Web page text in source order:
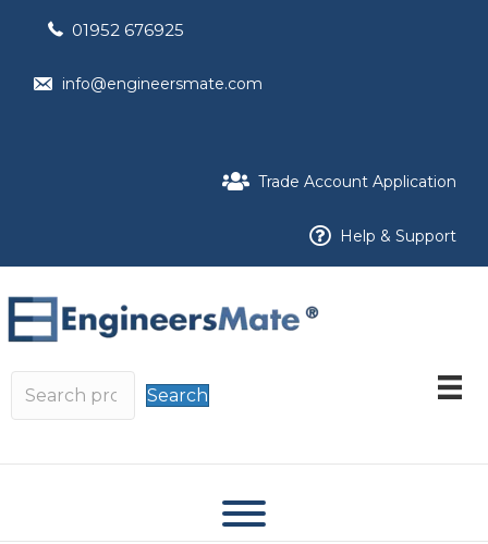
01952 676925
info@engineersmate.com
Trade Account Application
Help & Support
Search